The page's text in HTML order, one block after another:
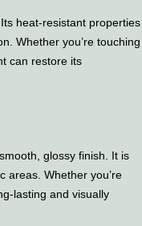
heat-resistant properties
Whether you’re touching
can restore its
glossy finish. It is
areas. Whether you’re
lasting and visually